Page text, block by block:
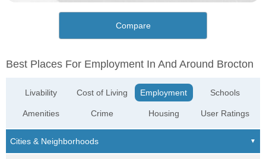
Compare
Best Places For Employment In And Around Brocton
Livability
Amenities
Cost of Living
Crime
Employment
Housing
Schools
User Ratings